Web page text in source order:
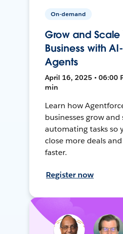
On-demand
Grow and Scale
Business with
Agents
April 16, 2025 • 06:00
min
Learn how
businesses grow and
automating tasks so
close more deals
faster.
Register now